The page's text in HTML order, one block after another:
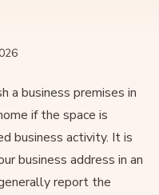
a business premises in
if the space is
business activity. It is
business address in an
report the